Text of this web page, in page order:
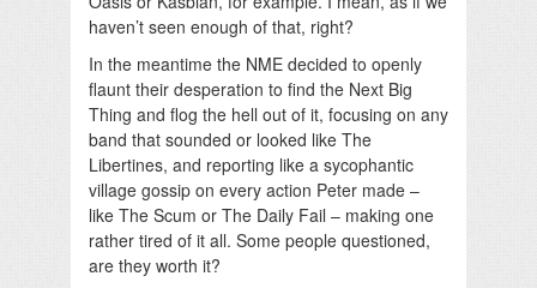
haven’t seen enough of that, right?
In the meantime the NME decided to openly
flaunt their desperation to find the Next Big
Thing and flog the hell out of it, focusing on any
band that sounded or looked like The
Libertines, and reporting like a sycophantic
village gossip on every action Peter made –
like The Scum or The Daily Fail – making one
rather tired of it all. Some people questioned,
are they worth it?